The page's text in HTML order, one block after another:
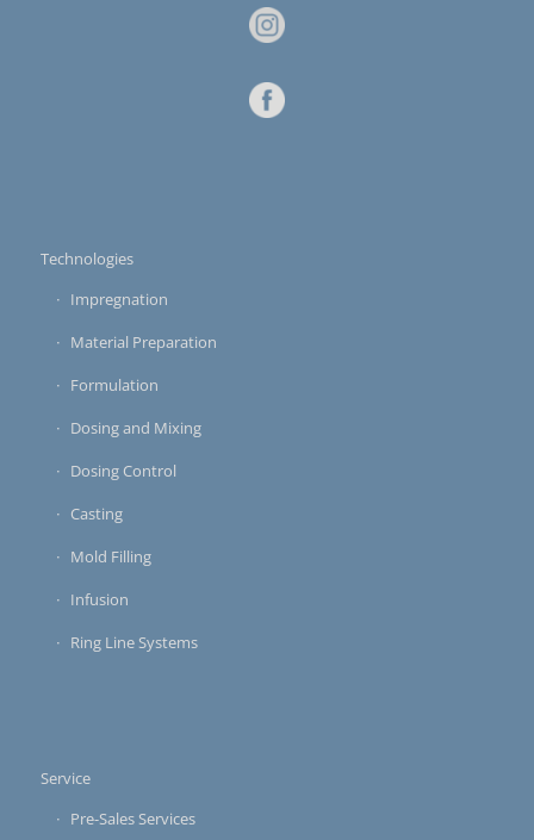
Technologies
Impregnation
Material Preparation
Formulation
Dosing and Mixing
Dosing Control
Casting
Mold Filling
Infusion
Ring Line Systems
Service
Pre-Sales Services